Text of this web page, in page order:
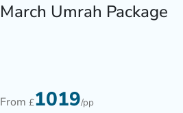
Umrah Package
From £1019/pp